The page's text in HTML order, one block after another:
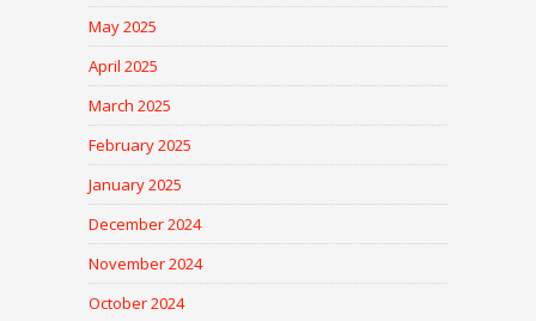
May 2025
April 2025
March 2025
February 2025
January 2025
December 2024
November 2024
October 2024